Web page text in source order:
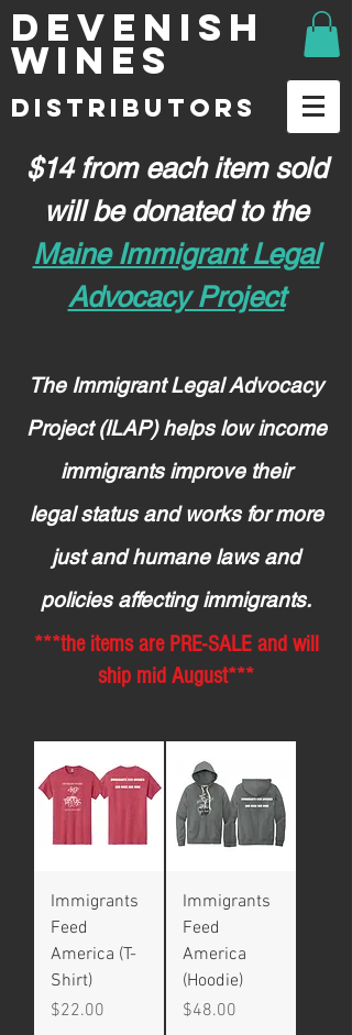
DEVENISH
WINES
DISTRIBUTORS
$14 from each item sold
will be donated to the
Maine Immigrant Legal
Advocacy Project
The Immigrant Legal Advocacy
Project (ILAP) helps low income
immigrants improve their
legal status and works for more
just and humane laws and
policies affecting immigrants.
***the items are PRE-SALE and will
ship mid August***
Immigrants
Feed
America (T-
Shirt)
Price
$22.00
Immigrants
Feed
America
(Hoodie)
Price
$48.00